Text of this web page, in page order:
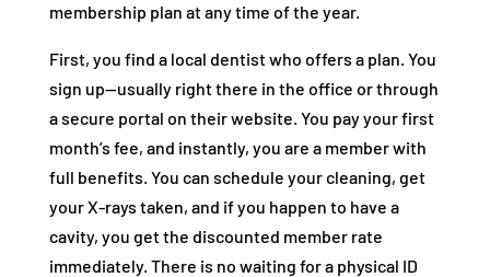
membership plan at any time of the year.
First, you find a local dentist who offers a plan. You
sign up—usually right there in the office or through
a secure portal on their website. You pay your first
month’s fee, and instantly, you are a member with
full benefits. You can schedule your cleaning, get
your X-rays taken, and if you happen to have a
cavity, you get the discounted member rate
immediately. There is no waiting for a physical ID